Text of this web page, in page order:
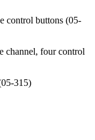
control buttons (05-
channel, four control
315)